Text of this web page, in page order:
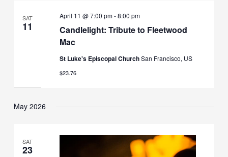
SAT
11
Candlelight: Tribute to Fleetwood
Mac
April 11 @ 7:00 pm-8:00 pm
St Luke's Episcopal ChurchSan Francisco, US
$23.76
May 2026
SAT
23